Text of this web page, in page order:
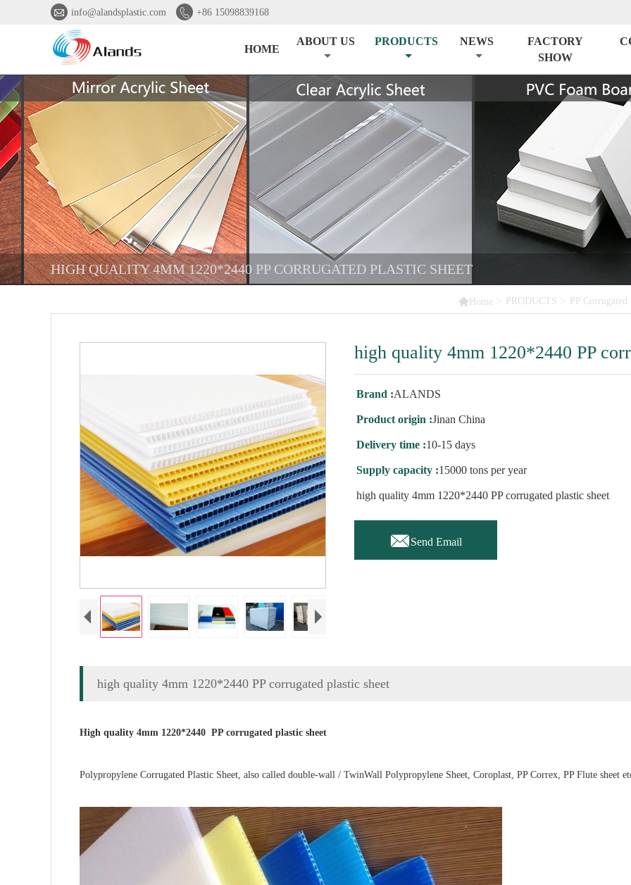
 info@alandsplastic.com  +86 15098839168
HOME
ABOUT US PRODUCTS NEWS
FACTORY
SHOW
HIGH QUALITY 4MM 1220*2440 PP CORRUGATED PLASTIC SHEET
 Home > PRODUCTS > PP Corrugated
high quality 4mm 1220*2440 PP
Brand :ALANDS
Product origin :Jinan China
Delivery time :10-15 days
Supply capacity :15000 tons per year
high quality 4mm 1220*2440 PP corrugated plastic sheet
Send Email
high quality 4mm 1220*2440 PP corrugated plastic sheet
High quality 4mm 1220*2440 PP corrugated plastic sheet
Polypropylene Corrugated Plastic Sheet, also called double-wall / TwinWall Polypropylene Sheet, Coroplast, PP Correx, PP Flute sheet